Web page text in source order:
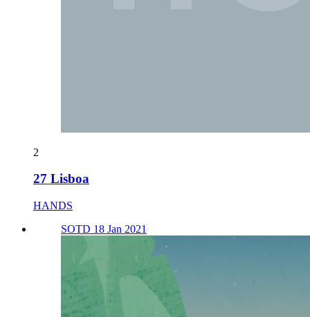
2
27 Lisboa
HANDS
SOTD 18 Jan 2021